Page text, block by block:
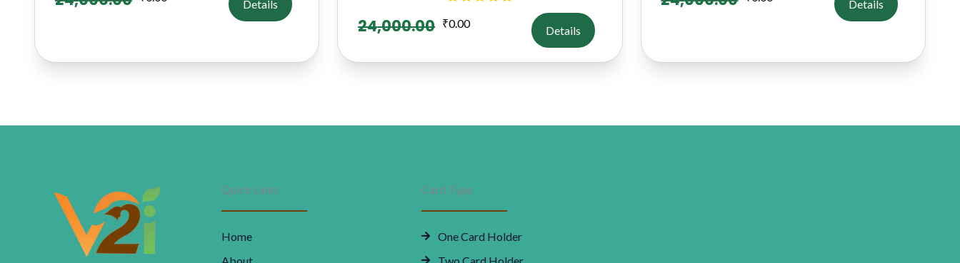
Details
24,000.00 ₹0.00
Details
Details
Quick Links
Home
About
Card Type
One Card Holder
Two Card Holder